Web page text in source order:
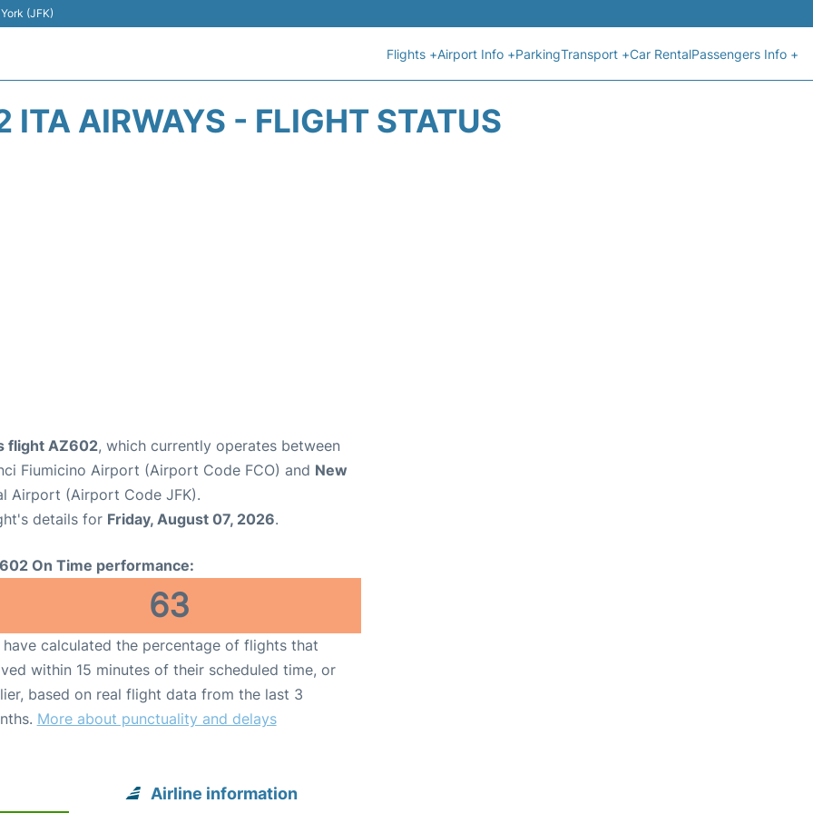
(JFK)
Flights +Airport Info +ParkingTransport +Car RentalPassengers Info +
ITA AIRWAYS - FLIGHT STATUS
flight AZ602, which currently operates between
Fiumicino Airport (Airport Code FCO) and New
Airport (Airport Code JFK).
details for Friday, August 07, 2026.
On Time performance:
63
have calculated the percentage of flights that
within 15 minutes of their scheduled time, or
based on real flight data from the last 3
More about punctuality and delays
Airline information